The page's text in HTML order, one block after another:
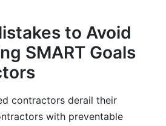
to Avoid
SMART Goals
contractors derail their
with preventable